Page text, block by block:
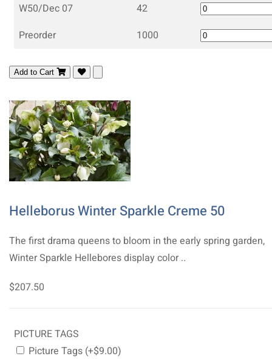
W50/Dec 07
42
Preorder
1000
Add to Cart
Helleborus Winter Sparkle Creme 50
The first drama queens to bloom in the early spring garden,
Winter Sparkle Hellebores display color ..
$207.50
PICTURE TAGS
Picture Tags (+$9.00)